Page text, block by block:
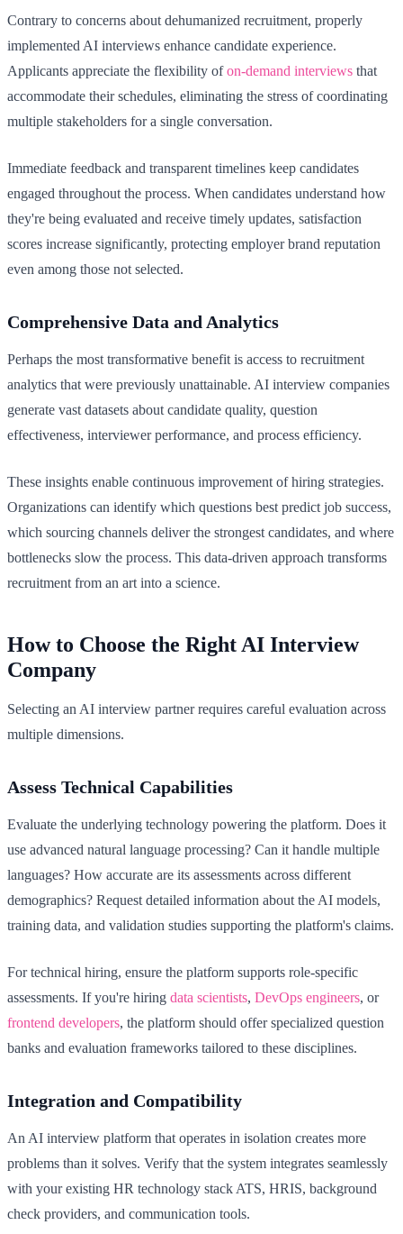
Contrary to concerns about dehumanized recruitment, properly
implemented AI interviews enhance candidate experience.
Applicants appreciate the flexibility ofon-demand interviews that
accommodate their schedules, eliminating the stress of coordinating
multiple stakeholders for a single conversation.
Immediate feedback and transparent timelines keep candidates
engaged throughout the process. When candidates understand how
they're being evaluated and receive timely updates, satisfaction
scores increase significantly, protecting employer brand reputation
even among those not selected.
Comprehensive Data and Analytics
Perhaps the most transformative benefit is access to recruitment
analytics that were previously unattainable. AI interview companies
generate vast datasets about candidate quality, question
effectiveness, interviewer performance, and process efficiency.
These insights enable continuous improvement of hiring strategies.
Organizations can identify which questions best predict job success,
which sourcing channels deliver the strongest candidates, and where
bottlenecks slow the process. This data-driven approach transforms
recruitment from an art into a science.
How to Choose the Right AI Interview
Company
Selecting an AI interview partner requires careful evaluation across
multiple dimensions.
Assess Technical Capabilities
Evaluate the underlying technology powering the platform. Does it
use advanced natural language processing? Can it handle multiple
languages? How accurate are its assessments across different
demographics? Request detailed information about the AI models,
training data, and validation studies supporting the platform's claims.
For technical hiring, ensure the platform supports role-specific
assessments. If you're hiring data scientists, DevOps engineers, or
frontend developers, the platform should offer specialized question
banks and evaluation frameworks tailored to these disciplines.
Integration and Compatibility
An AI interview platform that operates in isolation creates more
problems than it solves. Verify that the system integrates seamlessly
with your existing HR technology stack ATS, HRIS, background
check providers, and communication tools.